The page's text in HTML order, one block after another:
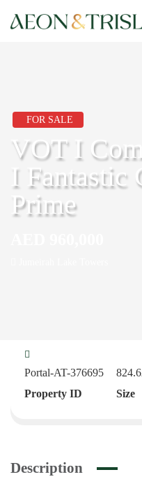
FOR SALE
VOT I
I Fantastic
Prime
Portal-AT-376695
Property ID
Size
Description